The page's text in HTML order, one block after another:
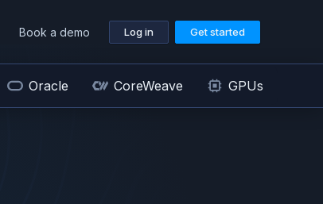
Book a demo Log in Get started
Oracle CoreWeave GPUs